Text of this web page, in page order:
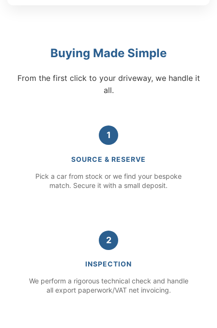
Buying Made Simple
From the first click to your driveway, we handle it
all.
1
SOURCE & RESERVE
Pick a car from stock or we find your bespoke
match. Secure it with a small deposit.
2
INSPECTION
We perform a rigorous technical check and handle
all export paperwork/VAT net invoicing.